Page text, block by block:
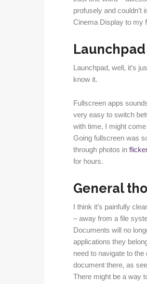
profusely and couldn’t
Cinema Display to my
Launchpad, well, it’s
know it.
Fullscreen apps
very easy to switch
with time, I might
Going fullscreen was
through photos in
for hours.
General
I think it’s painfully
– away from a file
Documents will no
applications they
need to navigate to
document there, as
There might be a way